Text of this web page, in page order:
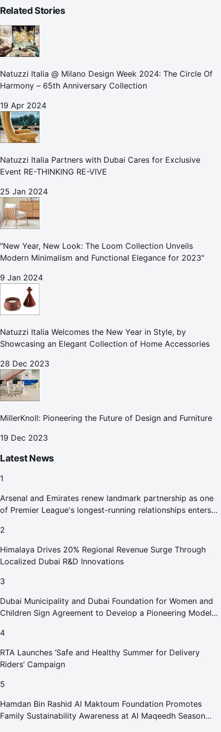
Related Stories
Natuzzi Italia @ Milano Design Week 2024: The Circle Of
Harmony – 65th Anniversary Collection
19 Apr 2024
Natuzzi Italia Partners with Dubai Cares for Exclusive
Event RE-THINKING RE-VIVE
25 Jan 2024
"New Year, New Look: The Loom Collection Unveils
Modern Minimalism and Functional Elegance for 2023"
9 Jan 2024
Natuzzi Italia Welcomes the New Year in Style, by
Showcasing an Elegant Collection of Home Accessories
28 Dec 2023
MillerKnoll: Pioneering the Future of Design and Furniture
19 Dec 2023
Latest News
1
Arsenal and Emirates renew landmark partnership as one
of Premier League's longest-running relationships enters
2
Himalaya Drives 20% Regional Revenue Surge Through
Localized Dubai R&D Innovations
3
Dubai Municipality and Dubai Foundation for Women and
Children Sign Agreement to Develop a Pioneering Model
4
RTA Launches ‘Safe and Healthy Summer for Delivery
Riders’ Campaign
5
Hamdan Bin Rashid Al Maktoum Foundation Promotes
Family Sustainability Awareness at Al Maqeedh Season